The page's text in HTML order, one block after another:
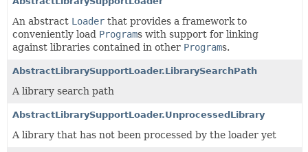
An abstract Loader that provides a framework to
conveniently load Programs with support for linking
against libraries contained in other Programs.
AbstractLibrarySupportLoader.LibrarySearchPath
A library search path
AbstractLibrarySupportLoader.UnprocessedLibrary
A library that has not been processed by the loader yet